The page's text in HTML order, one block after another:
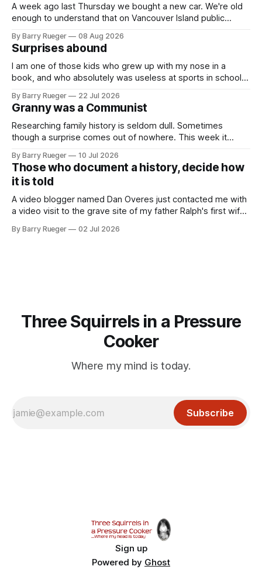
A week ago last Thursday we bought a new car. We're old
enough to understand that on Vancouver Island public
Fiat 500e electric car. It's fast, very entertaining, has real
buttons for essential
By Barry Rueger 08 Aug 2026
Surprises abound
I am one of those kids who grew up with my nose in a
book, and who absolutely was useless at sports in school. I
skate, much less play hockey. So, you may ask, how do I
come to
By Barry Rueger 22 Jul 2026
Granny was a Communist
Researching family history is seldom dull. Sometimes
though a surprise comes out of nowhere. This week it
to in decades. She emailed me a copy of a 1936 SECRET
RCMP Report on Revolutionary Organizations
By Barry Rueger 10 Jul 2026
Those who document a history, decide how
it is told
A video blogger named Dan Overes just contacted me with
a video visit to the grave site of my father Ralph's first wife,
mention that Madge had been married, no mention of Ralph,
By Barry Rueger 02 Jul 2026
Three Squirrels in a Pressure
Cooker
Where my mind is today.
Subscribe
Sign up
Powered by Ghost